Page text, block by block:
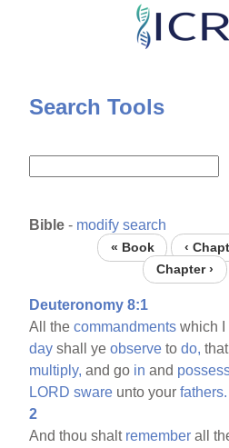
Skip
content
Search Tools
Bible - modify search
« Book ‹
Chapter ›
Deuteronomy 8:1
All thecommandments which I
day shall yeobserve todo,
multiply, and go in and
LORD sware unto yourfathers.
2
And thou shalt remember all